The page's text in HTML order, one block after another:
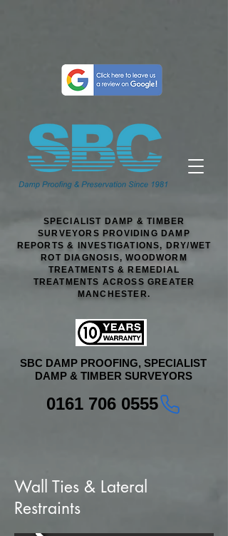
SPECIALIST DAMP & TIMBER
SURVEYORS PROVIDING DAMP
REPORTS & INVESTIGATIONS, DRY/WET
ROT DIAGNOSIS, WOODWORM
TREATMENTS & REMEDIAL
TREATMENTS ACROSS GREATER
MANCHESTER.
SBC DAMP PROOFING, SPECIALIST
DAMP & TIMBER SURVEYORS
0161 706 0555
Wall Ties & Lateral
Restraints